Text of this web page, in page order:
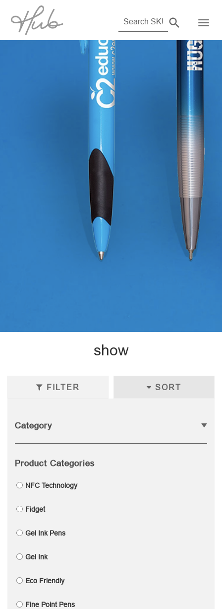
show
FILTER SORT
Category
Product Categories
NFC Technology
Fidget
Gel Ink Pens
Gel Ink
Eco Friendly
Fine Point Pens